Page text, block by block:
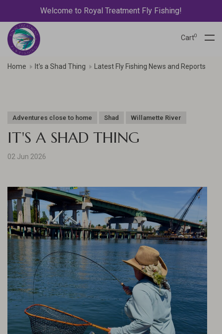
Welcome to Royal Treatment Fly Fishing!
Cart0
Home It's a Shad Thing Latest Fly Fishing News and Reports
Adventures close to home Shad Willamette River
IT'S A SHAD THING
02 Jun 2026